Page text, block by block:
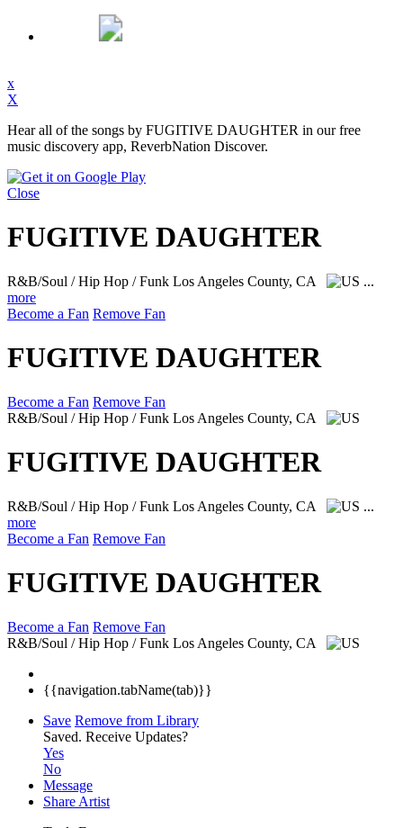
x
X
Hear all of the songs by FUGITIVE DAUGHTER in our free
music discovery app, ReverbNation Discover.
Close
FUGITIVE DAUGHTER
R&B/Soul / Hip Hop / Funk Los Angeles County, CA
...
more
Become a Fan Remove Fan
FUGITIVE DAUGHTER
Become a Fan Remove Fan
R&B/Soul / Hip Hop / Funk Los Angeles County, CA
FUGITIVE DAUGHTER
R&B/Soul / Hip Hop / Funk Los Angeles County, CA
...
more
Become a Fan Remove Fan
FUGITIVE DAUGHTER
Become a Fan Remove Fan
R&B/Soul / Hip Hop / Funk Los Angeles County, CA
{{navigation.tabName(tab)}}
Save Remove from Library
Saved. Receive Updates?
Yes
No
Message
Share Artist